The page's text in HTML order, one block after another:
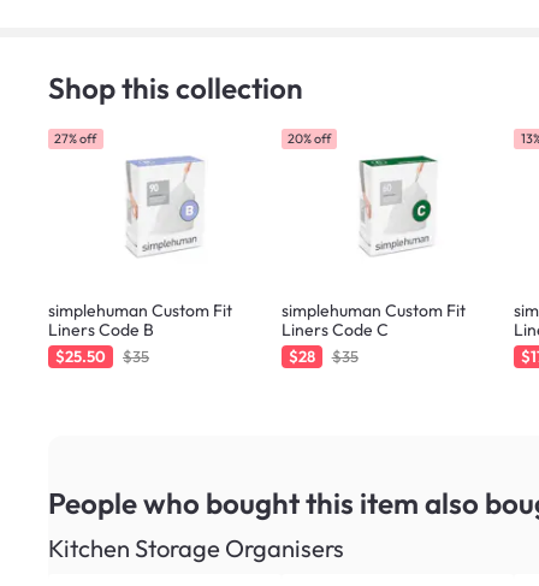
Shop this collection
27% off
simplehuman Custom Fit
Liners Code B
$25.50 $35
20% off
simplehuman Custom Fit
Liners Code C
$28 $35
People who bought this item also
Kitchen Storage Organisers